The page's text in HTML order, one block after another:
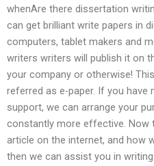
whenAre there dissertation
can get brilliant write papers in
computers, tablet makers and
writers writers will publish it on
your company or otherwise!
referred as e-paper. If you
support, we can arrange your
constantly more effective. Now
article on the internet, and how
then we can assist you in